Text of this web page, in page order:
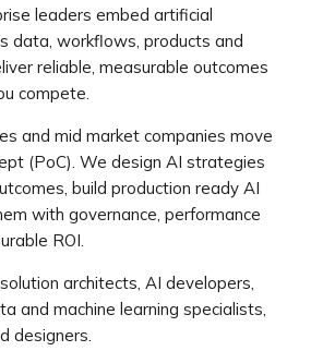
leaders embed artificial
data, workflows, products and
reliable, measurable outcomes
compete.
and mid market companies move
(PoC). We design AI strategies
build production ready AI
with governance, performance
ROI.
architects, AI developers,
and machine learning specialists,
designers.